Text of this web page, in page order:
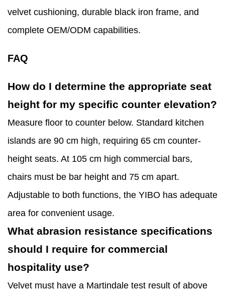
velvet cushioning, durable black iron frame, and
complete OEM/ODM capabilities.
FAQ
How do I determine the appropriate seat
height for my specific counter elevation?
Measure floor to counter below. Standard kitchen
islands are 90 cm high, requiring 65 cm counter-
height seats. At 105 cm high commercial bars,
chairs must be bar height and 75 cm apart.
Adjustable to both functions, the YIBO has adequate
area for convenient usage.
What abrasion resistance specifications
should I require for commercial
hospitality use?
Velvet must have a Martindale test result of above